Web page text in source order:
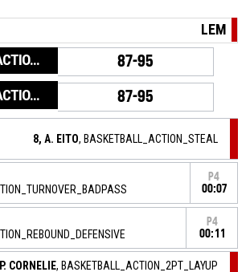
LEM
BASKETBALL_ACTION_GAME_END 87-95
BASKETBALL_ACTION_PERIOD_END 87-95
8, A. EITO, BASKETBALL_ACTION_STEAL
P4
00:07
P4
00:11
CORNELIE, BASKETBALL_ACTION_2PT_LAYUP